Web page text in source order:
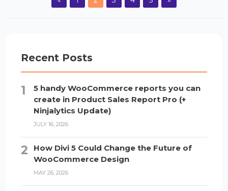
Recent Posts
5 handy WooCommerce reports you can
create in Product Sales Report Pro (+
Ninjalytics Update)
JULY 16, 2026
How Divi 5 Could Change the Future of
WooCommerce Design
MAY 26, 2026